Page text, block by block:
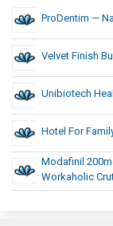
ProDentim —
Velvet Finish
Unibiotech
Hotel For
Modafinil
Workaholic